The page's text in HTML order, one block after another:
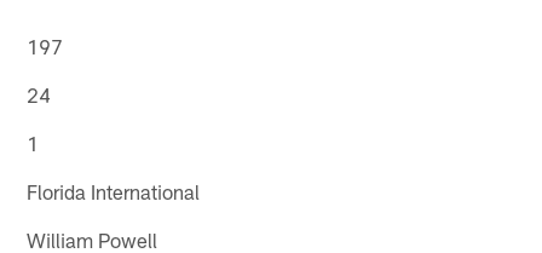
197
24
1
Florida International
William Powell